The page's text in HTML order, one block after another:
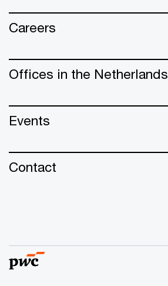
Careers
Offices in the Netherlands
Events
Contact